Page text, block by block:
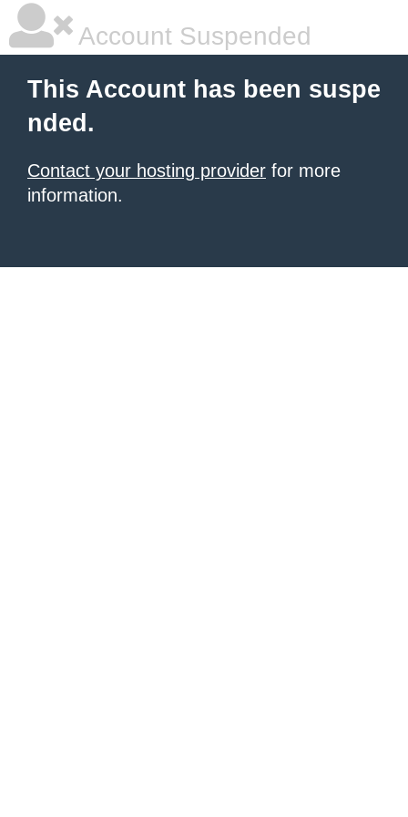
Account Suspended
This Account has been suspe
nded.
Contact your hosting provider for more
information.